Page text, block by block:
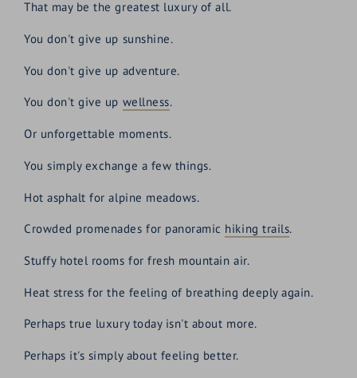
That may be the greatest luxury of all.
You don't give up sunshine.
You don't give up adventure.
You don't give up wellness.
Or unforgettable moments.
You simply exchange a few things.
Hot asphalt for alpine meadows.
Crowded promenades for panoramic hiking trails.
Stuffy hotel rooms for fresh mountain air.
Heat stress for the feeling of breathing deeply again.
Perhaps true luxury today isn't about more.
Perhaps it's simply about feeling better.